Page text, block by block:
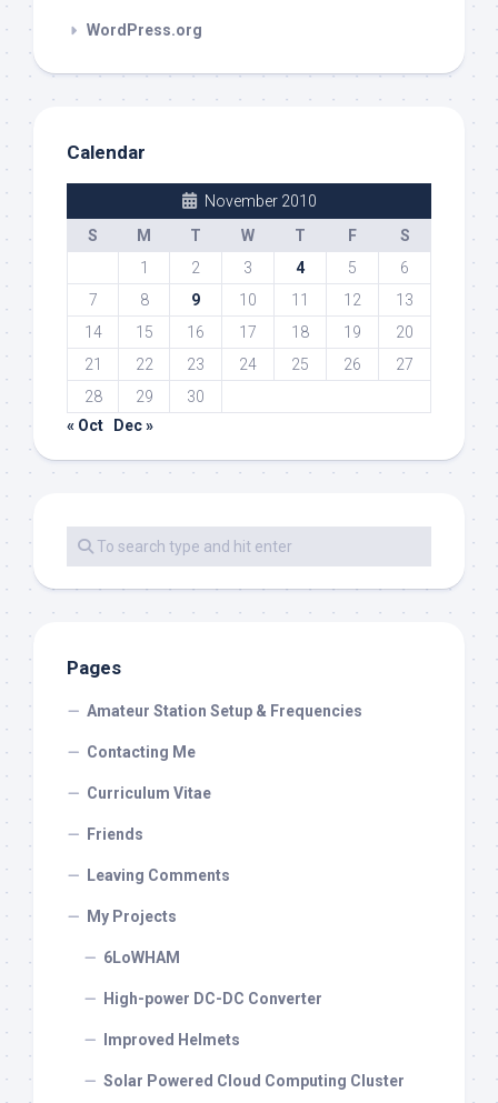
WordPress.org
Calendar
November 2010
S
M T W T F
S
1
2 3 4 5
6
7
8 9 10 11 12
13
14
15 16 17 18 19
20
21
22 23 24 25 26
27
28
29
30
« Oct
Dec »
Pages
Amateur Station Setup & Frequencies
Contacting Me
Curriculum Vitae
Friends
Leaving Comments
My Projects
6LoWHAM
High-power DC-DC Converter
Improved Helmets
Solar Powered Cloud Computing Cluster